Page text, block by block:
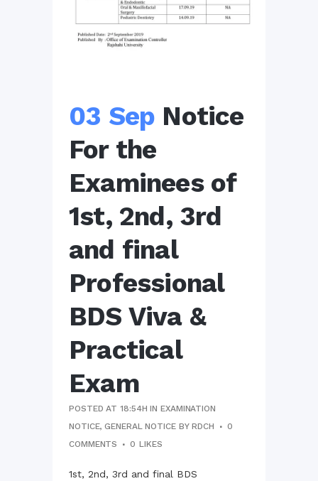
03 Sep Notice
For the
Examinees of
1st, 2nd, 3rd
and final
Professional
BDS Viva &
Practical
Exam
POSTED AT 18:54H INEXAMINATION
NOTICE,GENERAL NOTICE BYRDCH
0
COMMENTS
0 LIKES
1st, 2nd, 3rd and final BDS